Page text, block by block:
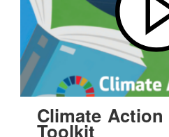
Climate
Toolkit